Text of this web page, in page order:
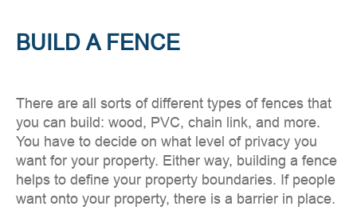
BUILD A FENCE
There are all sorts of different types of fences that
you can build: wood, PVC, chain link, and more.
You have to decide on what level of privacy you
want for your property. Either way, building a fence
helps to define your property boundaries. If people
want onto your property, there is a barrier in place.